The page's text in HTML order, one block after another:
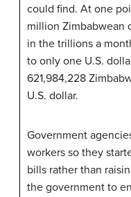
could find. At one
million Zimbabwean
in the trillions a
to only one U.S.
621,984,228
U.S. dollar.
Government
workers so they
bills rather than
the government to